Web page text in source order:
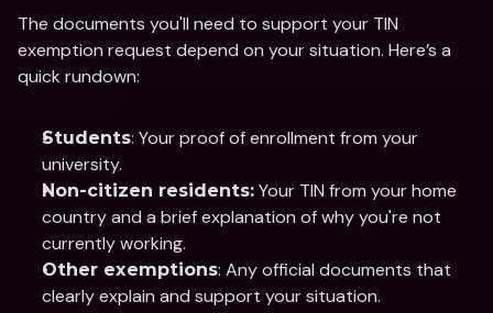
The documents you'll need to support your TIN
exemption request depend on your situation. Here’s a
quick rundown:
Students: Your proof of enrollment from your
university.
Non-citizen residents: Your TIN from your home
country and a brief explanation of why you're not
currently working.
Other exemptions: Any official documents that
clearly explain and support your situation.